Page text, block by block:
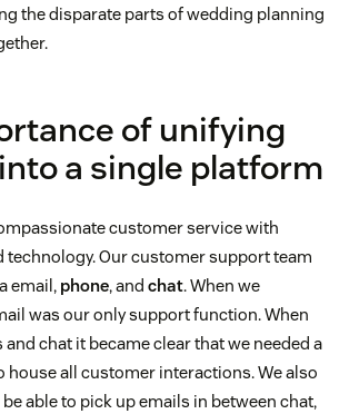
the disparate parts of wedding planning
of unifying
a single platform
customer service with
technology. Our customer support team
email, phone, and chat. When we
was our only support function. When
chat it became clear that we needed a
house all customer interactions. We also
able to pick up emails in between chat,